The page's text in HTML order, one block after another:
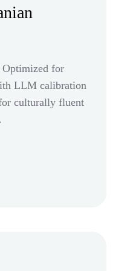
Optimized for
LLM calibration
culturally fluent